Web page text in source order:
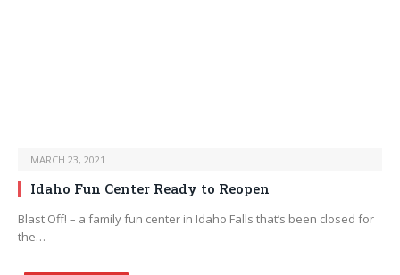
MARCH 23, 2021
Idaho Fun Center Ready to Reopen
Blast Off! – a family fun center in Idaho Falls that’s been closed for
the…